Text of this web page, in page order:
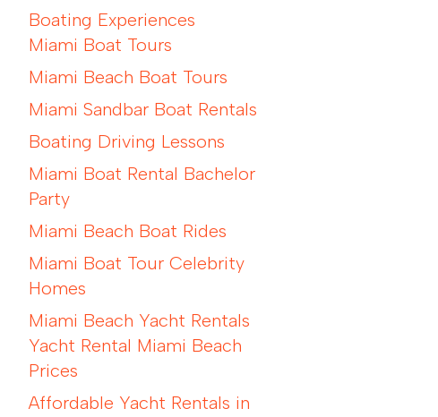
Boating Experiences
Miami Boat Tours
Miami Beach Boat Tours
Miami Sandbar Boat Rentals
Boating Driving Lessons
Miami Boat Rental Bachelor
Party
Miami Beach Boat Rides
Miami Boat Tour Celebrity
Homes
Miami Beach Yacht Rentals
Yacht Rental Miami Beach
Prices
Affordable Yacht Rentals in